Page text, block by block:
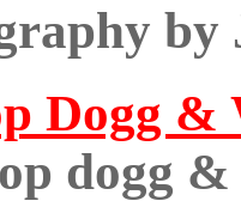
by
Dogg
dogg